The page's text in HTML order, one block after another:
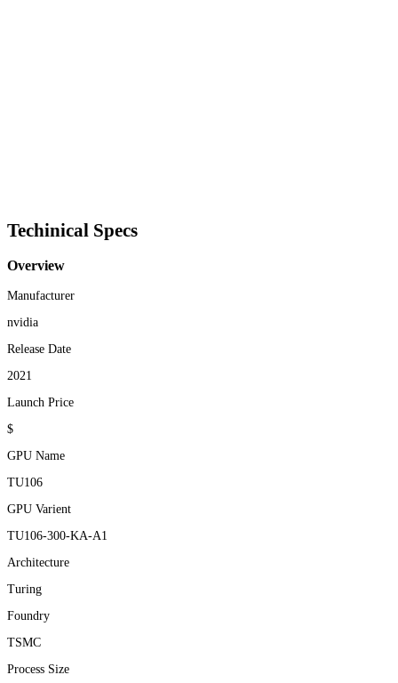
Techinical Specs
Overview
Manufacturer
nvidia
Release Date
2021
Launch Price
$
GPU Name
TU106
GPU Varient
TU106-300-KA-A1
Architecture
Turing
Foundry
TSMC
Process Size